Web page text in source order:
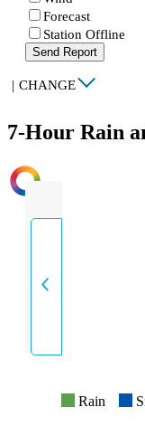
Forecast
Station Offline
Send Report
| CHANGE
7-Hour Rain
INTENSITY
Rain